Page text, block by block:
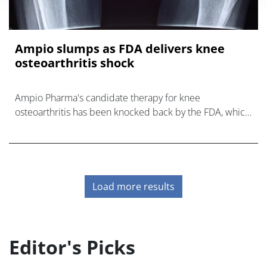
Ampio slumps as FDA delivers knee
osteoarthritis shock
Ampio Pharma's candidate therapy for knee
osteoarthritis has been knocked back by the FDA, which
before it will consider a review.
Load more results
Editor's Picks